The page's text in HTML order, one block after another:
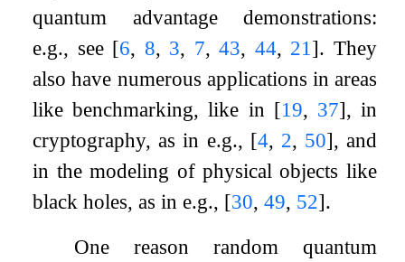
quantum advantage demonstrations:
e.g., see [6, 8, 3, 7,43, 44, 21 ]. They
also have numerous applications in areas
like benchmarking, like in [19, 37], in
cryptography, as in e.g., [4, 2, 50], and
in the modeling of physical objects like
black holes, as in e.g., [30,49, 52].
One reason random quantum